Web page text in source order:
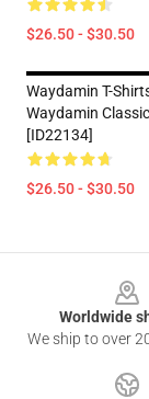
$26.50 - $30.50
Waydamin T-
Waydamin
[ID22134]
$26.50 - $30.50
Worldwide
We ship to over